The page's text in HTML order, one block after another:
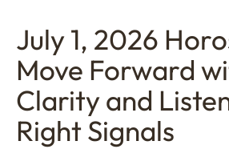
July 1, 2026
Move Forward
Clarity and
Right Signals